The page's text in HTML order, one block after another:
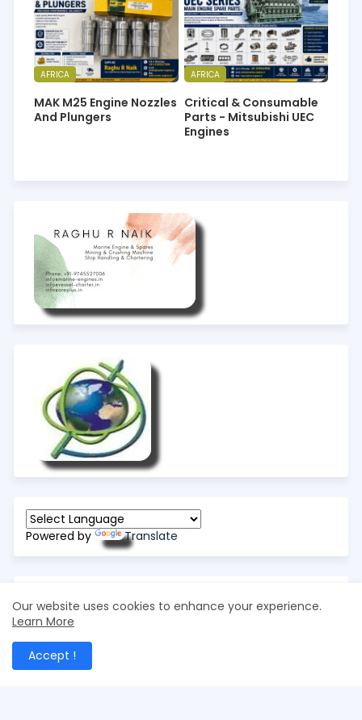
AFRICA
MAK M25 Engine Nozzles
And Plungers
AFRICA
Critical & Consumable
Parts - Mitsubishi UEC
Engines
Powered by Translate
Our website uses cookies to enhance your experience.
Learn More
Accept !